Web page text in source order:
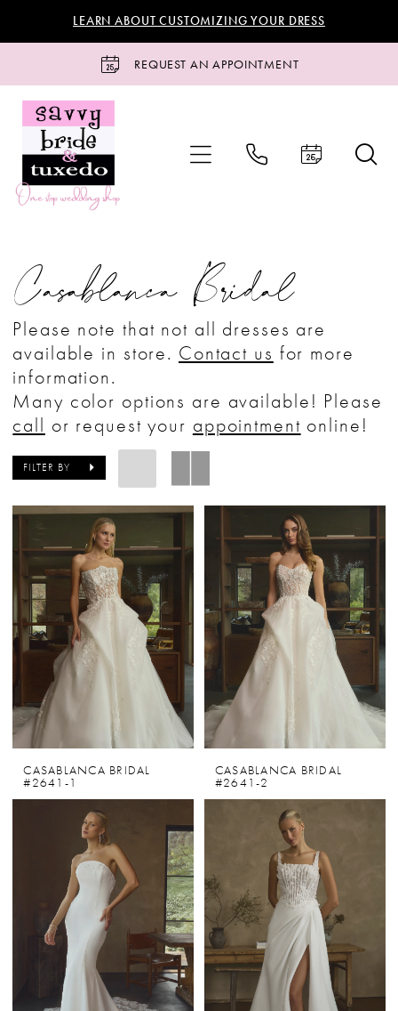
content
visually
impaired
dynamic
content
LEARN ABOUT CUSTOMIZING YOUR DRESS
REQUEST AN APPOINTMENT
Bridal
Bridal
Dresses
Savvy
Bride
Tuxedo
Casablanca Bridal
Please note that not all dresses are
available in store. Contact us for more
information.
Many color options are available! Please
call or request your appointment online!
FILTER BY
CASABLANCA BRIDAL
#2641-1
CASABLANCA BRIDAL
#2641-2